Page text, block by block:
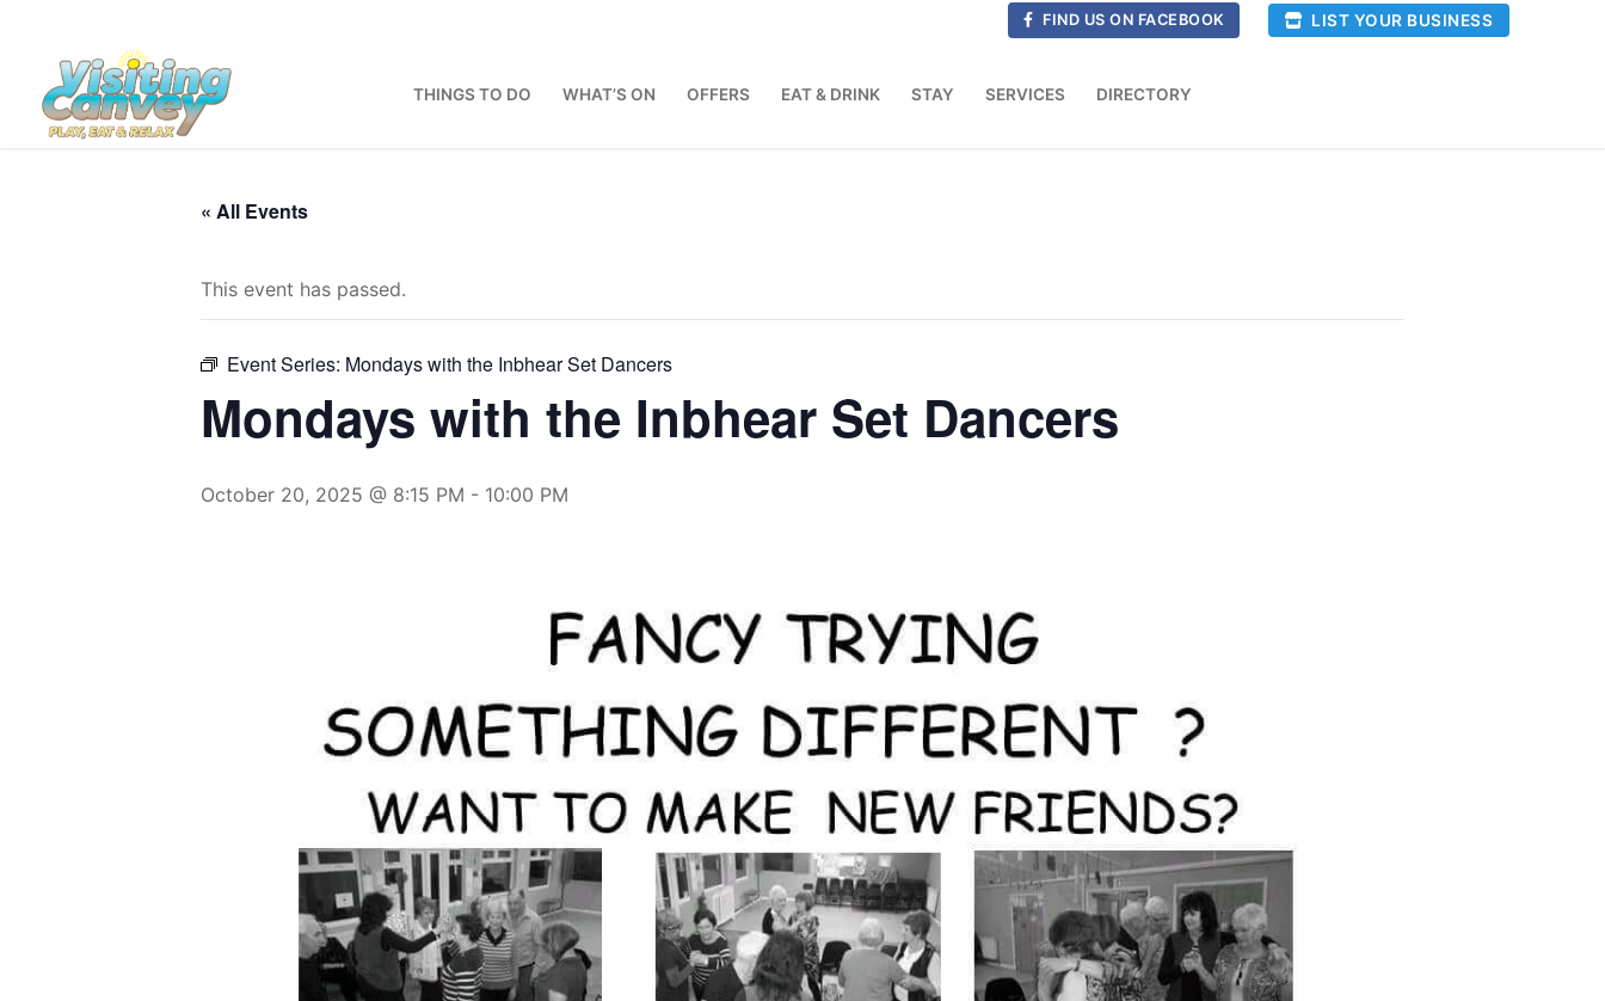
content
FIND US ON FACEBOOK LIST YOUR BUSINESS
THINGS TO DO WHAT’S ON OFFERS EAT & DRINK STAY SERVICES DIRECTORY
« All Events
This event has passed.
Event Series: Mondays with the Inbhear Set Dancers
Mondays with the Inbhear Set Dancers
October 20, 2025 @ 8:15 PM - 10:00 PM